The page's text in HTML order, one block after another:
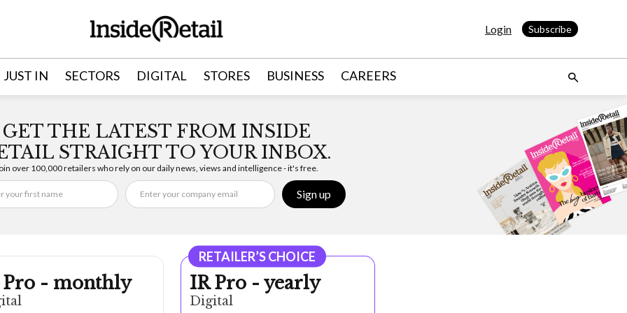
Login Subscribe
JUST IN SECTORS DIGITAL STORES BUSINESS CAREERS
GET THE LATEST FROM INSIDE
STRAIGHT TO YOUR INBOX.
over 100,000 retailers who rely on our daily news, views and intelligence - it's free.
Sign up
Pro - monthly
RETAILER’S CHOICE
IR Pro - yearly
Digital